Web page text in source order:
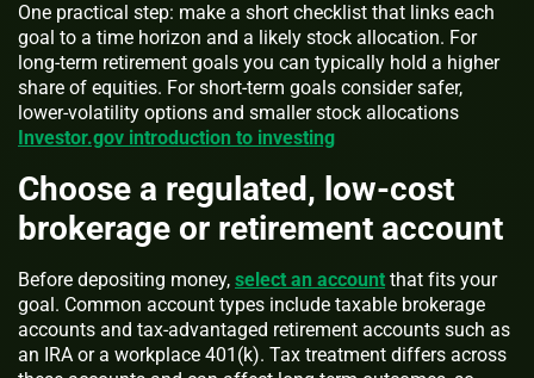
One practical step: make a short checklist that links each
goal to a time horizon and a likely stock allocation. For
long-term retirement goals you can typically hold a higher
share of equities. For short-term goals consider safer,
lower-volatility options and smaller stock allocations
Investor.gov introduction to investing
Choose a regulated, low-cost
brokerage or retirement account
Before depositing money, select an account that fits your
goal. Common account types include taxable brokerage
accounts and tax-advantaged retirement accounts such as
an IRA or a workplace 401(k). Tax treatment differs across